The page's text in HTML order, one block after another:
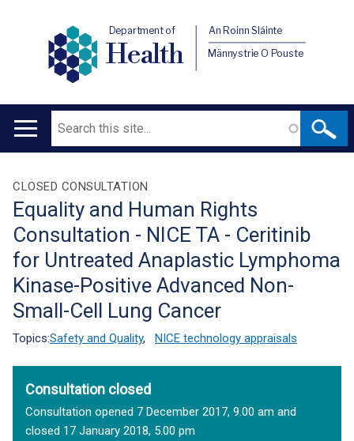
Department of
Health
An Roinn Sláinte
Männystrie O Pouste
Main
Search
Translation
help
CLOSED CONSULTATION
Equality and Human Rights
Consultation - NICE TA - Ceritinib
for Untreated Anaplastic Lymphoma
Kinase-Positive Advanced Non-
Small-Cell Lung Cancer
Topics:Safety and Quality, NICE technology appraisals
Consultation closed
Consultation opened 7 December 2017, 9.00 am and
closed 17 January 2018, 5.00 pm